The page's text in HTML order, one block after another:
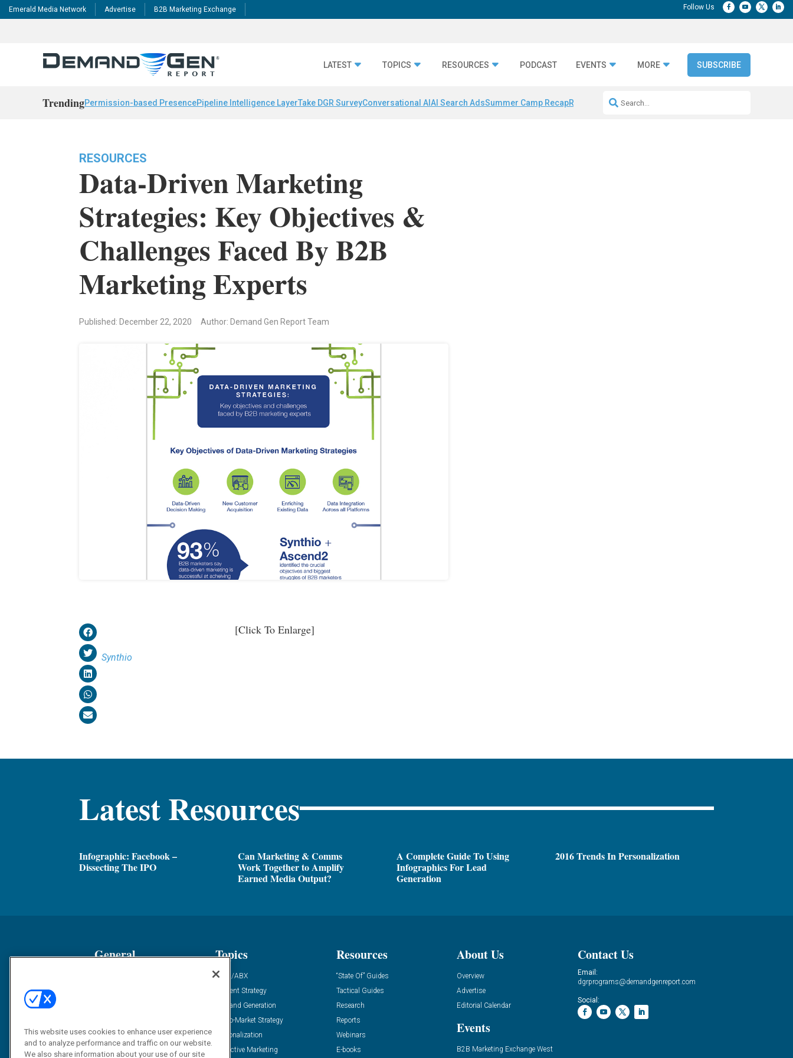
Emerald Media Network Advertise B2B Marketing Exchange
LATEST TOPICS RESOURCES PODCAST EVENTS MORE SUBSCRIBE
TrendingPermission-based PresencePipeline Intelligence LayerTake DGR SurveyConversational AI AI Search AdsSummer Camp RecapRepeatable AI Workflows
RESOURCES
Data-Driven Marketing
Strategies: Key Objectives &
Challenges Faced By B2B
Marketing Experts
Published: December 22, 2020 Author: Demand Gen Report Team
[Click To Enlarge]
Synthio
Latest Resources
Infographic: Facebook –
Dissecting The IPO
Can Marketing & Comms
Work Together to Amplify
Earned Media Output?
A Complete Guide To Using
Infographics For Lead
Generation
2016 Trends In Personalization
General
Solution Spotlight
Podcasts
Topics
ABM/ABX
Content Strategy
Demand Generation
Go-To-Market Strategy
Personalization
Predictive Marketing
Resources
“State Of” Guides
Tactical Guides
Research
Reports
Webinars
E-books
About Us
Overview
Advertise
Editorial Calendar
Events
B2B Marketing Exchange West
Contact Us
Email:
dgrprograms@demandgenreport.com
Social:
This website uses cookies to enhance user experience
and to analyze performance and traffic on our website.
We also share information about your use of our site